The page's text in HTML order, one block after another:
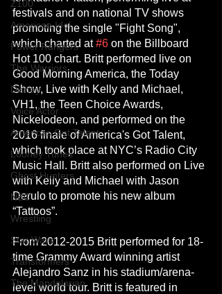
Z100
American Idol
Power Rangers
The Warriors
Disney
Voice Actor
Americas Got Talent
Looney Tunes
Ghost Hunters
NBC
Wrestling
Star Wars
Transformers
The Mandolorian
festivals and on national TV shows
promoting the single "Fight Song",
which charted at #6 on the Billboard
Hot 100 chart. Britt performed live on
Good Morning America, the Today
Show, Live with Kelly and Michael,
VH1, the Teen Choice Awards,
Nickelodeon, and performed on the
2016 finale of America's Got Talent,
which took place at NYC’s Radio City
Music Hall. Britt also performed on Live
with Kelly and Michael with Jason
Derulo to promote his new album
“Tattoos”.
From 2012-2015 Britt performed for 18-
time Grammy Award winning artist
Alejandro Sanz in his stadium/arena-
level world tour. Britt is featured in